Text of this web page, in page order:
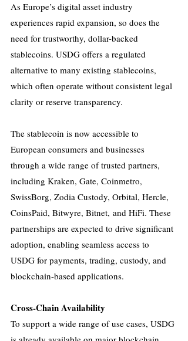
As Europe’s digital asset industry
experiences rapid expansion, so does the
need for trustworthy, dollar-backed
stablecoins. USDG offers a regulated
alternative to many existing stablecoins,
which often operate without consistent legal
clarity or reserve transparency.
The stablecoin is now accessible to
European consumers and businesses
through a wide range of trusted partners,
including Kraken, Gate, Coinmetro,
SwissBorg, Zodia Custody, Orbital, Hercle,
CoinsPaid, Bitwyre, Bitnet, and HiFi. These
partnerships are expected to drive significant
adoption, enabling seamless access to
USDG for payments, trading, custody, and
blockchain-based applications.
Cross-Chain Availability
To support a wide range of use cases, USDG